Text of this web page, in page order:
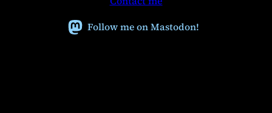
Follow me on Mastodon!